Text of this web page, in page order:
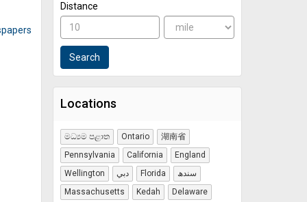
Distance
Locations
මධ්‍යම පළාත Ontario
湖南省
Pennsylvania
California
England
Wellington
دبي Florida
سندھ
Massachusetts
Kedah
Delaware